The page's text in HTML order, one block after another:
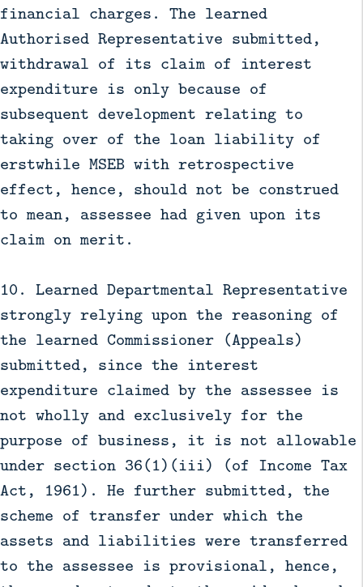
financial charges. The learned
Authorised Representative submitted,
withdrawal of its claim of interest
expenditure is only because of
subsequent development relating to
taking over of the loan liability of
erstwhile MSEB with retrospective
effect, hence, should not be construed
to mean, assessee had given upon its
claim on merit.
10. Learned Departmental Representative
strongly relying upon the reasoning of
the learned Commissioner (Appeals)
submitted, since the interest
expenditure claimed by the assessee is
not wholly and exclusively for the
purpose of business, it is not allowable
under section 36(1)(iii) (of Income Tax
Act, 1961). He further submitted, the
scheme of transfer under which the
assets and liabilities were transferred
to the assessee is provisional, hence,